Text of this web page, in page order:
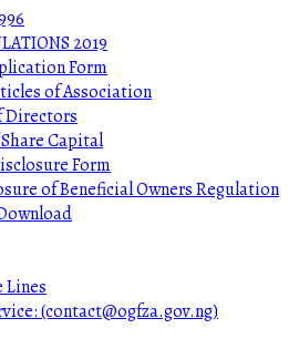
2019
Form
of Association
Directors
Capital
Form
of Beneficial Owners Regulation
Lines
(contact@ogfza.gov.ng)